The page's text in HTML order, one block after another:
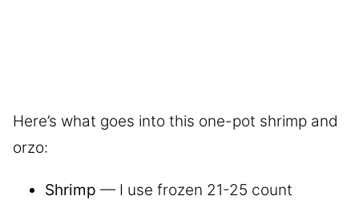
Here’s what goes into this one-pot shrimp and
orzo:
Shrimp — I use frozen 21-25 count